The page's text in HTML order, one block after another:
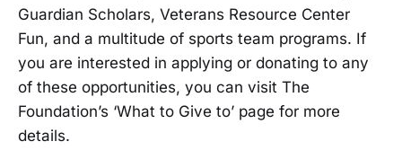
Guardian Scholars, Veterans Resource Center
Fun, and a multitude of sports team programs. If
you are interested in applying or donating to any
of these opportunities, you can visit The
Foundation’s ‘What to Give to’ page for more
details.